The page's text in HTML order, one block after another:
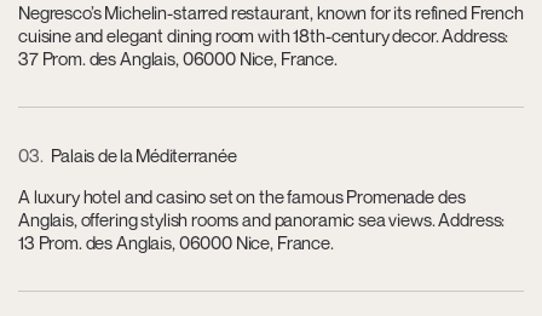
Negresco’s Michelin-starred restaurant, known for its refined French
cuisine and elegant dining room with 18th-century decor. Address:
37 Prom. des Anglais, 06000 Nice, France.
03
Palais de la Méditerranée
A luxury hotel and casino set on the famous Promenade des
Anglais, offering stylish rooms and panoramic sea views. Address:
13 Prom. des Anglais, 06000 Nice, France.